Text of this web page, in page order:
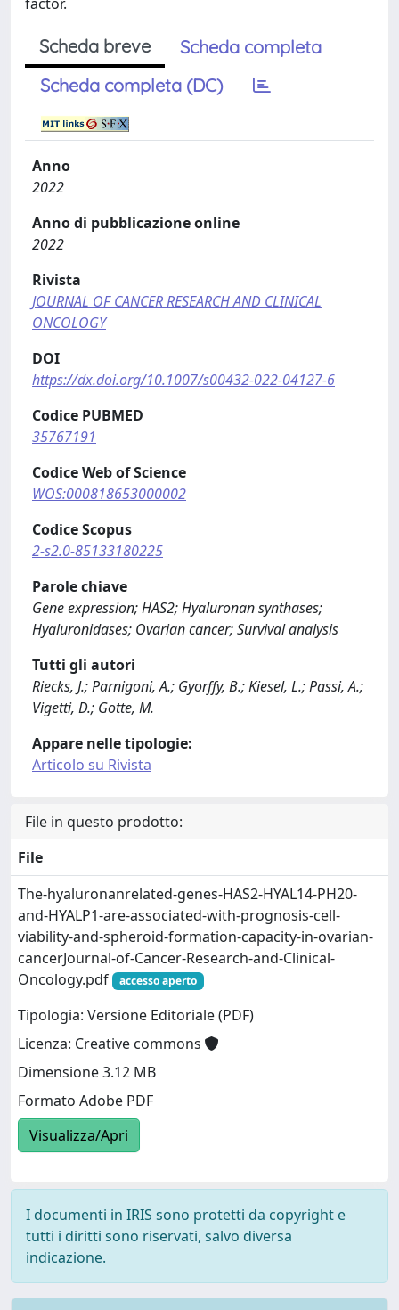
Scheda breve
Scheda completa
Scheda completa (DC)
Anno
2022
Anno di pubblicazione online
2022
Rivista
JOURNAL OF CANCER RESEARCH AND CLINICAL
ONCOLOGY
DOI
https://dx.doi.org/10.1007/s00432-022-04127-6
Codice PUBMED
35767191
Codice Web of Science
WOS:000818653000002
Codice Scopus
2-s2.0-85133180225
Parole chiave
Gene expression; HAS2; Hyaluronan synthases;
Hyaluronidases; Ovarian cancer; Survival analysis
Tutti gli autori
Riecks, J.; Parnigoni, A.; Gyorffy, B.; Kiesel, L.; Passi, A.;
Vigetti, D.; Gotte, M.
Appare nelle tipologie:
Articolo su Rivista
File in questo prodotto:
File
The-hyaluronanrelated-genes-HAS2-HYAL14-PH20-
and-HYALP1-are-associated-with-prognosis-cell-
viability-and-spheroid-formation-capacity-in-ovarian-
cancerJournal-of-Cancer-Research-and-Clinical-
Oncology.pdf
accesso aperto
Tipologia: Versione Editoriale (PDF)
Licenza: Creative commons
Dimensione 3.12 MB
Formato Adobe PDF
Visualizza/Apri
I documenti in IRIS sono protetti da copyright e
tutti i diritti sono riservati, salvo diversa
indicazione.